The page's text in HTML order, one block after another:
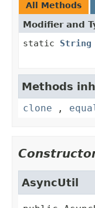
All Methods
Modifier and
static String
Methods
clone ,
AsyncUtil